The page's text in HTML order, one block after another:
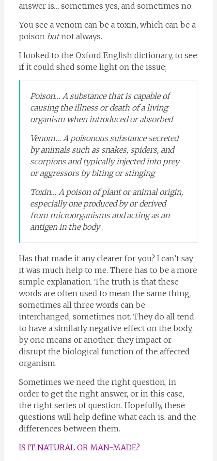
answer is… sometimes yes, and sometimes no.
You see a venom can be a toxin, which can be a
poison butnot always.
I looked to the Oxford English dictionary, to see
if it could shed some light on the issue;
Poison… A substance that is capable of
causing the illness or death of a living
organism when introduced or absorbed
Venom… A poisonous substance secreted
by animals such as snakes, spiders, and
scorpions and typically injected into prey
or aggressors by biting or stinging
Toxin… A poison of plant or animal origin,
especially one produced by or derived
from microorganisms and acting as an
antigen in the body
Has that made it any clearer for you? I can’t say
it was much help to me. There has to be a more
simple explanation. The truth is that these
words are often used to mean the same thing,
sometimes all three words can be
interchanged, sometimes not. They do all tend
to have a similarly negative effect on the body,
by one means or another, they impact or
disrupt the biological function of the affected
organism.
Sometimes we need the right question, in
order to get the right answer, or in this case,
the right series of question. Hopefully, these
questions will help define what each is, and the
differences between them.
IS IT NATURAL OR MAN-MADE?